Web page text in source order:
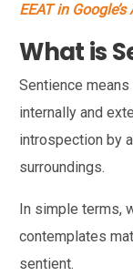
EEAT in
What is
Sentience
internally and
introspection by
surroundings.
In simple terms,
contemplates
sentient.